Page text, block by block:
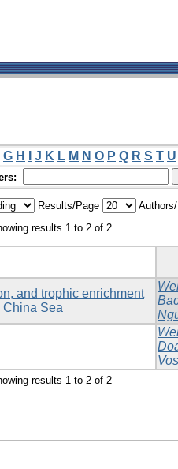
G H J K L M N O P Q R S T U
Results/Page
results 1 to 2 of 2
and trophic enrichment
China Sea
results 1 to 2 of 2